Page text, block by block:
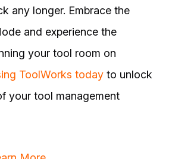
any longer. Embrace the
and experience the
your tool room on
ToolWorks today to unlock
your tool management